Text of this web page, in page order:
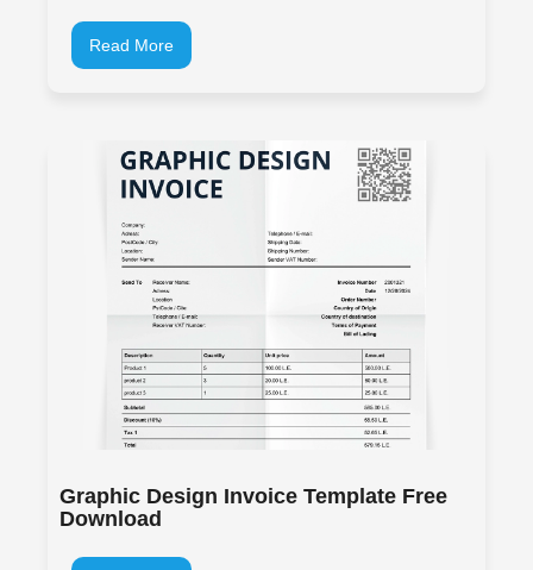
Read More
Graphic Design Invoice Template Free
Download